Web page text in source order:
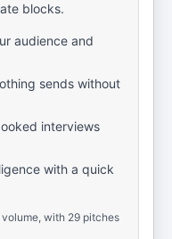
blocks.
audience and
sends without
interviews
with a quick
with 29 pitches